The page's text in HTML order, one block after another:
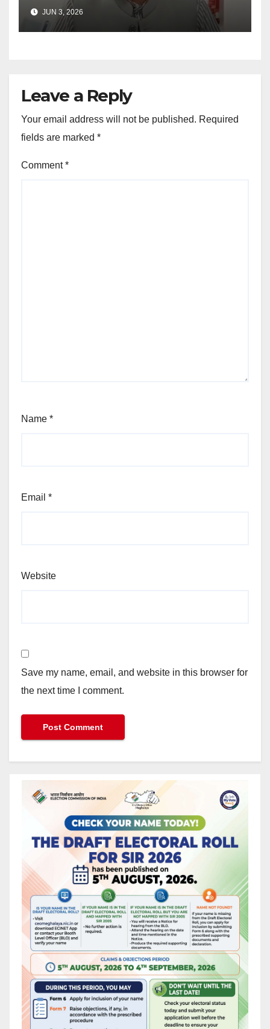
JUN 3, 2026
Leave a Reply
Your email address will not be published. Required
fields are marked *
Comment*
Name *
Email *
Website
Save my name, email, and website in this browser for
the next time I comment.